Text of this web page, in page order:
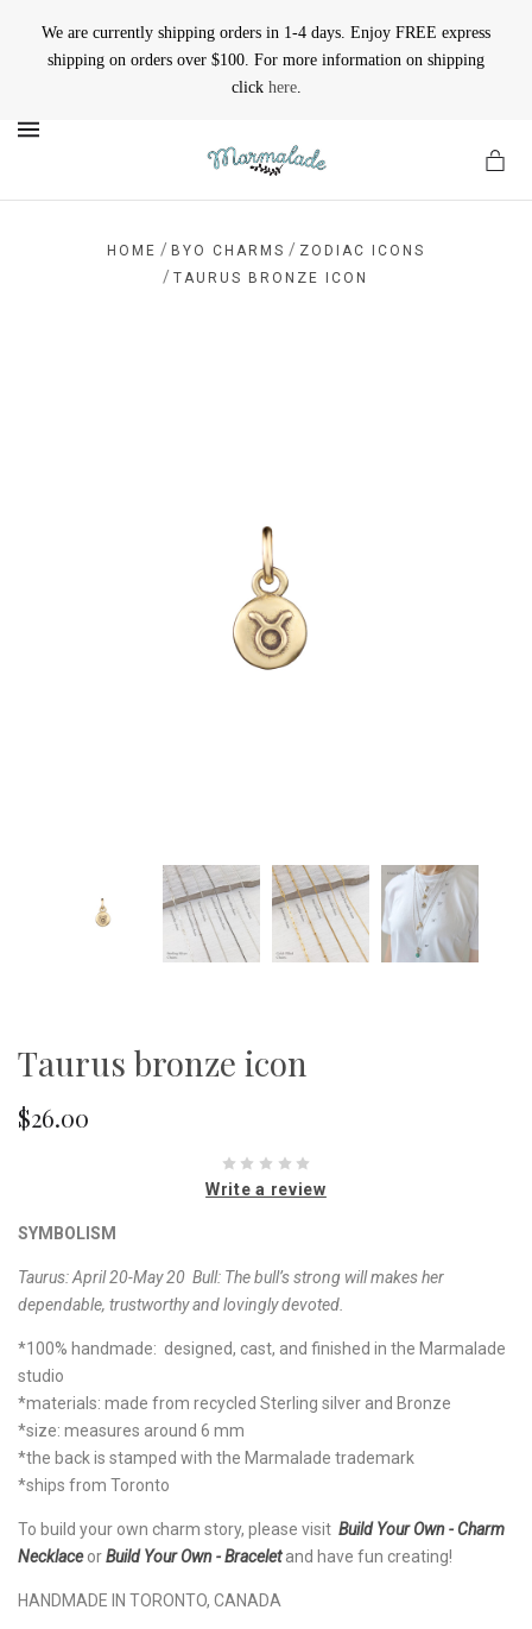
We are currently shipping orders in 1-4 days. Enjoy FREE express
shipping on orders over $100. For more information on shipping
click here.
HOME / BYO CHARMS / ZODIAC ICONS
/ TAURUS BRONZE ICON
Taurus bronze icon
$26.00
Write a review
SYMBOLISM
Taurus: April 20-May 20 Bull: The bull’s strong will makes her
dependable, trustworthy and lovingly devoted.
*100% handmade: designed, cast, and finished in the Marmalade
studio
*materials: made from recycled Sterling silver and Bronze
*size: measures around 6 mm
*the back is stamped with the Marmalade trademark
*ships from Toronto
To build your own charm story, please visit Build Your Own - Charm
NecklaceorBuild Your Own - Bracelet and have fun creating!
HANDMADE IN TORONTO, CANADA